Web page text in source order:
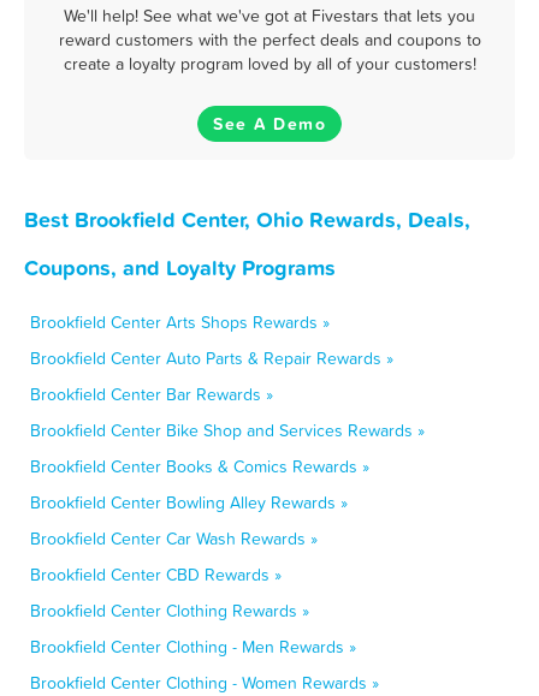
We'll help! See what we've got at Fivestars that lets you
reward customers with the perfect deals and coupons to
create a loyalty program loved by all of your customers!
See A Demo
Best Brookfield Center, Ohio Rewards, Deals,
Coupons, and Loyalty Programs
Brookfield Center Arts Shops Rewards »
Brookfield Center Auto Parts & Repair Rewards »
Brookfield Center Bar Rewards »
Brookfield Center Bike Shop and Services Rewards »
Brookfield Center Books & Comics Rewards »
Brookfield Center Bowling Alley Rewards »
Brookfield Center Car Wash Rewards »
Brookfield Center CBD Rewards »
Brookfield Center Clothing Rewards »
Brookfield Center Clothing - Men Rewards »
Brookfield Center Clothing - Women Rewards »